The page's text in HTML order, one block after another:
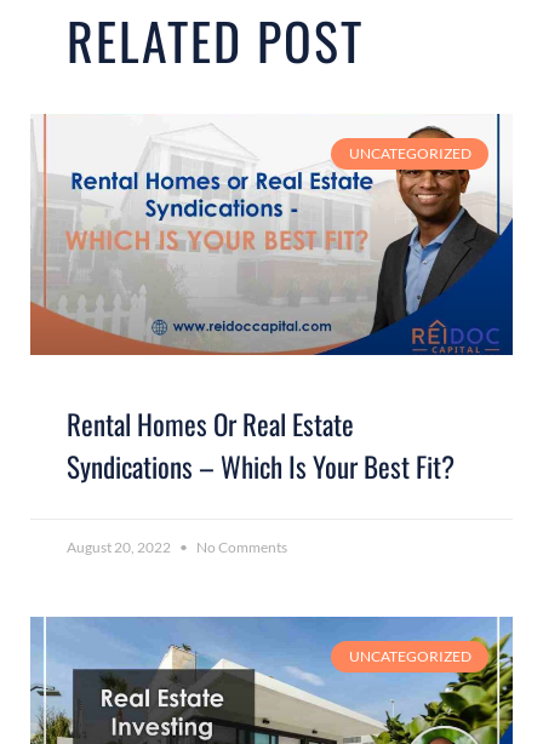
RELATED POST
UNCATEGORIZED
Rental Homes Or Real Estate
Syndications – Which Is Your Best Fit?
August 20, 2022 No Comments
UNCATEGORIZED